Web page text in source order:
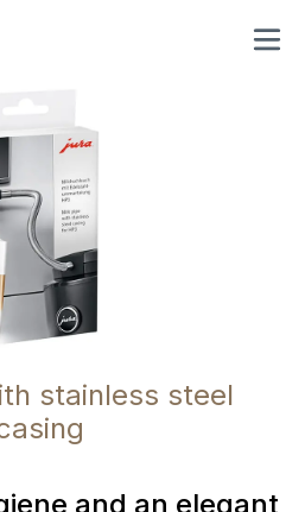
MENU
stainless steel
and an elegant